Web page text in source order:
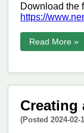
Download the
https://
Read More »
Creating
(Posted 2024-02-